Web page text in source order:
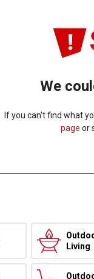
We
If you can't find what
page or
Living